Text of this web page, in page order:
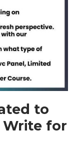
to
Write for